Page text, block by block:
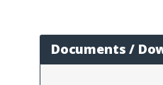
Documents /